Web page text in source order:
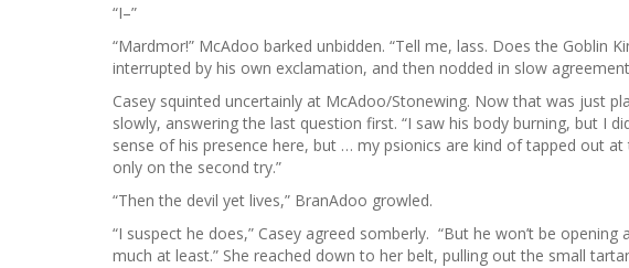
“I–”
“Mardmor!” McAdoo barked unbidden. “Tell me, lass. Does the Goblin
interrupted by his own exclamation, and then nodded in slow
Casey squinted uncertainly at McAdoo/Stonewing. Now that was just
slowly, answering the last question first. “I saw his body burning, but I
sense of his presence here, but … my psionics are kind of tapped out
only on the second try.”
“Then the devil yet lives,” BranAdoo growled.
“I suspect he does,” Casey agreed somberly. “But he won’t be
much at least.” She reached down to her belt, pulling out the small